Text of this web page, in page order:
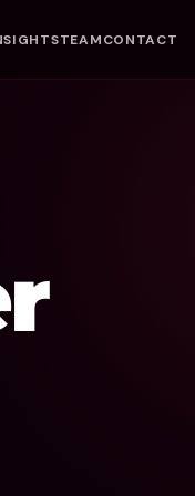
TEAMCONTACT